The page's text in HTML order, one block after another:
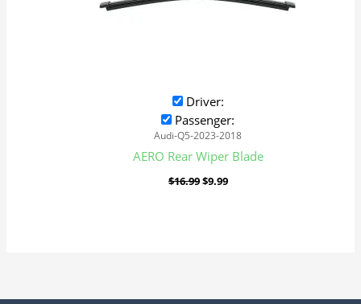
Driver:
Passenger:
Audi-Q5-2023-2018
AERO Rear Wiper Blade
$16.99$9.99